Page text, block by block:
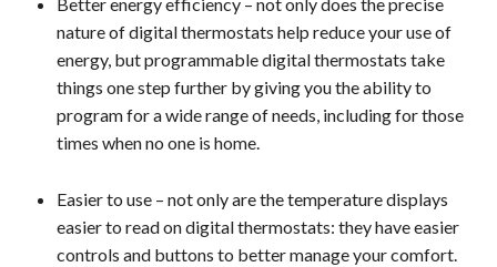
nature of digital thermostats help reduce your use of
energy, but programmable digital thermostats take
things one step further by giving you the ability to
program for a wide range of needs, including for those
times when no one is home.
Easier to use – not only are the temperature displays
easier to read on digital thermostats: they have easier
controls and buttons to better manage your comfort.